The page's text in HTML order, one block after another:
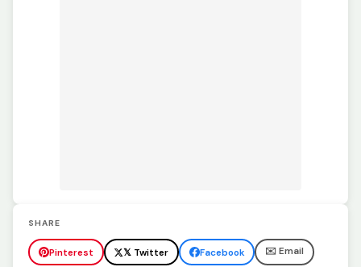
SHARE
Pinterest 𝕏 Twitter Facebook ✉️ Email